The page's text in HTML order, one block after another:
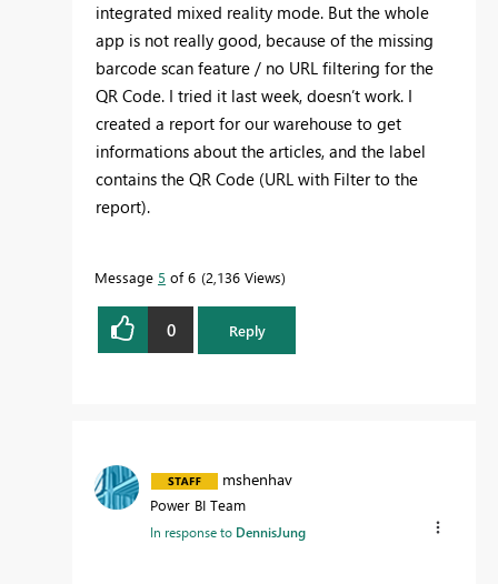
integrated mixed reality mode. But the whole
app is not really good, because of the missing
barcode scan feature / no URL filtering for the
QR Code. I tried it last week, doesn’t work. I
created a report for our warehouse to get
informations about the articles, and the label
contains the QR Code (URL with Filter to the
report).
Message 5 of 6 2,136 Views
0 Reply
mshenhav
Power BI Team
In response to DennisJung